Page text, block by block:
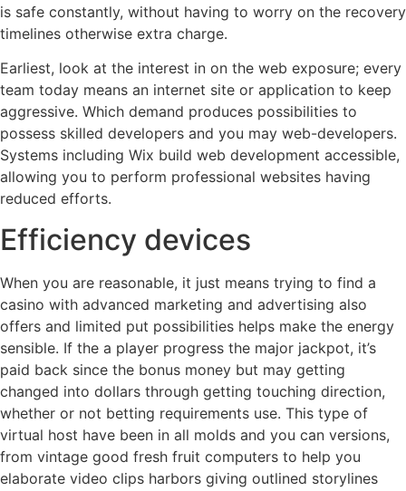
is safe constantly, without having to worry on the recovery
timelines otherwise extra charge.
Earliest, look at the interest in on the web exposure; every
team today means an internet site or application to keep
aggressive. Which demand produces possibilities to
possess skilled developers and you may web-developers.
Systems including Wix build web development accessible,
allowing you to perform professional websites having
reduced efforts.
Efficiency devices
When you are reasonable, it just means trying to find a
casino with advanced marketing and advertising also
offers and limited put possibilities helps make the energy
sensible. If the a player progress the major jackpot, it’s
paid back since the bonus money but may getting
changed into dollars through getting touching direction,
whether or not betting requirements use. This type of
virtual host have been in all molds and you can versions,
from vintage good fresh fruit computers to help you
elaborate video clips harbors giving outlined storylines